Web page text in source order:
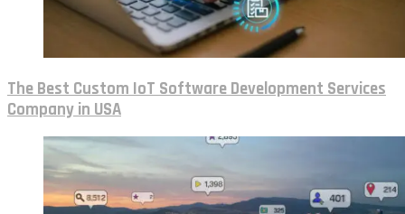
The Best Custom IoT Software Development Services
Company in USA